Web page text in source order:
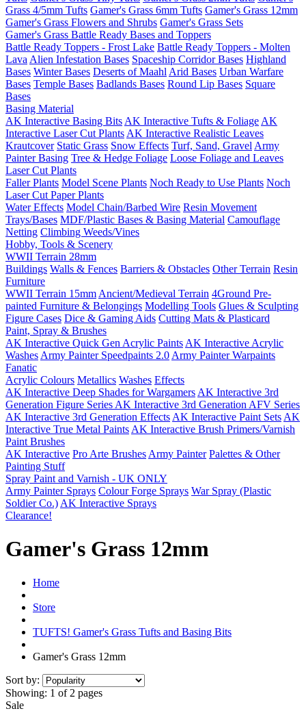
Grass 4/5mm Tufts Gamer's Grass 6mm Tufts Gamer's Grass 12mm
Gamer's Grass Flowers and Shrubs Gamer's Grass Sets
Gamer's Grass Battle Ready Bases and Toppers
Battle Ready Toppers - Frost Lake Battle Ready Toppers - Molten
Lava Alien Infestation Bases Spaceship Corridor Bases Highland
Bases Winter Bases Deserts of Maahl Arid Bases Urban Warfare
Bases Temple Bases Badlands Bases Round Lip Bases Square
Bases
Basing Material
AK Interactive Basing Bits AK Interactive Tufts & Foliage AK
Interactive Laser Cut Plants AK Interactive Realistic Leaves
Krautcover Static Grass Snow Effects Turf, Sand, Gravel Army
Painter Basing Tree & Hedge Foliage Loose Foliage and Leaves
Laser Cut Plants
Faller Plants Model Scene Plants Noch Ready to Use Plants Noch
Laser Cut Paper Plants
Water Effects Model Chain/Barbed Wire Resin Movement
Trays/Bases MDF/Plastic Bases & Basing Material Camouflage
Netting Climbing Weeds/Vines
Hobby, Tools & Scenery
WWII Terrain 28mm
Buildings Walls & Fences Barriers & Obstacles Other Terrain Resin
Furniture
WWII Terrain 15mm Ancient/Medieval Terrain 4Ground Pre-
painted Furniture & Belongings Modelling Tools Glues & Sculpting
Figure Cases Dice & Gaming Aids Cutting Mats & Plasticard
Paint, Spray & Brushes
AK Interactive Quick Gen Acrylic Paints AK Interactive Acrylic
Washes Army Painter Speedpaints 2.0 Army Painter Warpaints
Fanatic
Acrylic Colours Metallics Washes Effects
AK Interactive Deep Shades for Wargamers AK Interactive 3rd
Generation Figure Series AK Interactive 3rd Generation AFV Series
AK Interactive 3rd Generation Effects AK Interactive Paint Sets AK
Interactive True Metal Paints AK Interactive Brush Primers/Varnish
Paint Brushes
AK Interactive Pro Arte Brushes Army Painter Palettes & Other
Painting Stuff
Spray Paint and Varnish - UK ONLY
Army Painter Sprays Colour Forge Sprays War Spray (Plastic
Soldier Co.) AK Interactive Sprays
Clearance!
Gamer's Grass 12mm
Home
Store
TUFTS! Gamer's Grass Tufts and Basing Bits
Gamer's Grass 12mm
Sort by:
Showing: 1 of 2 pages
Sale